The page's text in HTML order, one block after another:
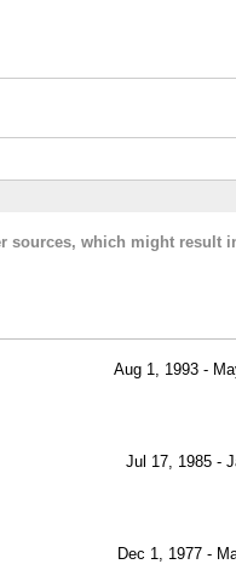
sources, which might result
Aug 1, 1993 -
Jul 17, 1985 -
Dec 1, 1977 -